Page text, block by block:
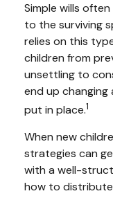
Simple wills
to the surviving
relies on this
children from
unsettling to
end up
put in place.1
When new
strategies can
with a well-
how to